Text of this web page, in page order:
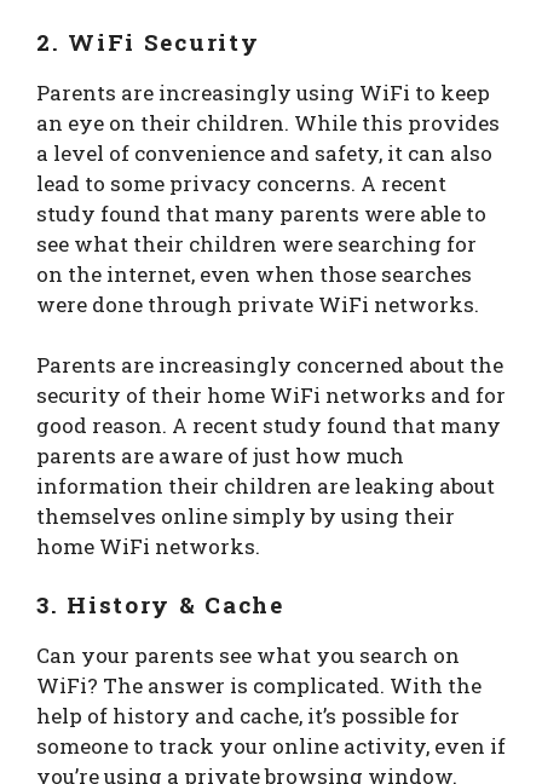
2. WiFi Security
Parents are increasingly using WiFi to keep
an eye on their children. While this provides
a level of convenience and safety, it can also
lead to some privacy concerns. A recent
study found that many parents were able to
see what their children were searching for
on the internet, even when those searches
were done through private WiFi networks.
Parents are increasingly concerned about the
security of their home WiFi networks and for
good reason. A recent study found that many
parents are aware of just how much
information their children are leaking about
themselves online simply by using their
home WiFi networks.
3. History & Cache
Can your parents see what you search on
WiFi? The answer is complicated. With the
help of history and cache, it’s possible for
someone to track your online activity, even if
you’re using a private browsing window.